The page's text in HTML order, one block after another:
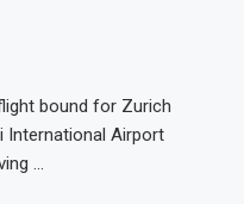
bound for Zurich
International Airport
…